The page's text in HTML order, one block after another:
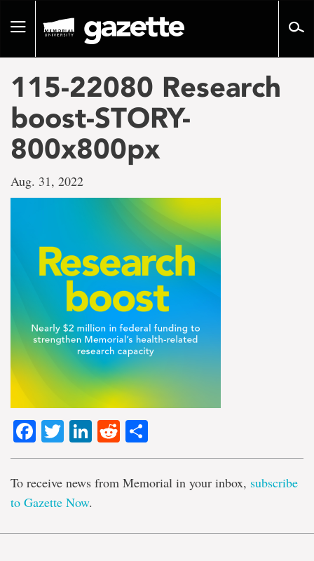
pageToggle
115-22080 Research
boost-STORY-
800x800px
Aug. 31, 2022
Facebook
TwitterLinkedIn
Reddit
To receive news from Memorial in your inbox, subscribe
to Gazette Now.